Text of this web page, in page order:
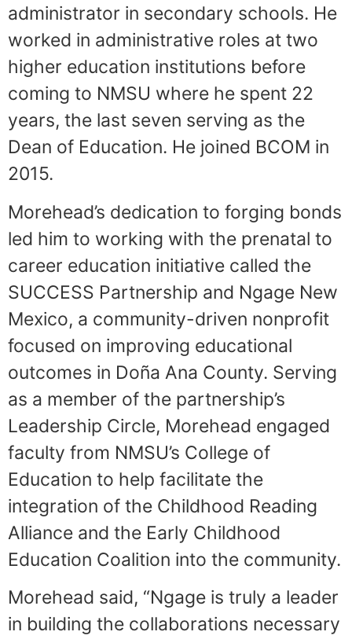
administrator in secondary schools. He
worked in administrative roles at two
higher education institutions before
coming to NMSU where he spent 22
years, the last seven serving as the
Dean of Education. He joined BCOM in
2015.
Morehead’s dedication to forging bonds
led him to working with the prenatal to
career education initiative called the
SUCCESS Partnership and Ngage New
Mexico, a community-driven nonprofit
focused on improving educational
outcomes in Doña Ana County. Serving
as a member of the partnership’s
Leadership Circle, Morehead engaged
faculty from NMSU’s College of
Education to help facilitate the
integration of the Childhood Reading
Alliance and the Early Childhood
Education Coalition into the community.
Morehead said, “Ngage is truly a leader
in building the collaborations necessary